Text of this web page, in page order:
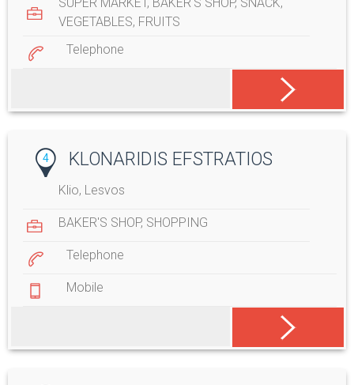
VEGETABLES, FRUITS
Telephone
4 KLONARIDIS EFSTRATIOS
Klio, Lesvos
BAKER'S SHOP, SHOPPING
Telephone
Mobile